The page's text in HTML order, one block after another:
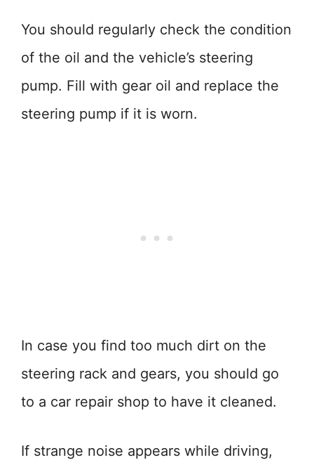
You should regularly check the condition
of the oil and the vehicle’s steering
pump. Fill with gear oil and replace the
steering pump if it is worn.
In case you find too much dirt on the
steering rack and gears, you should go
to a car repair shop to have it cleaned.
If strange noise appears while driving,